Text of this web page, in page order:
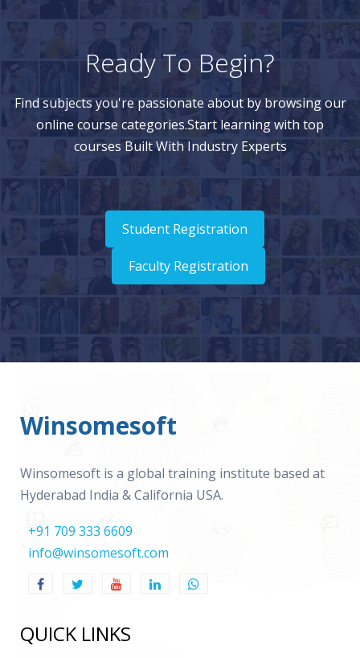
Ready To Begin?
Find subjects you're passionate about by browsing our
online course categories.Start learning with top
courses Built With Industry Experts
Student Registration
Faculty Registration
Winsomesoft
Winsomesoft is a global training institute based at
Hyderabad India & California USA.
+91 709 333 6609
info@winsomesoft.com
QUICK LINKS